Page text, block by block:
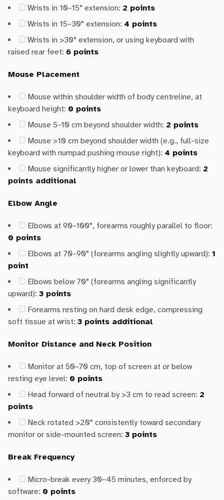
Wrists in 10–15° extension: 2 points
Wrists in 15–30° extension: 4 points
Wrists in >30° extension, or using keyboard with
raised rear feet: 6 points
Mouse Placement
Mouse within shoulder width of body centreline, at
keyboard height: 0 points
Mouse 5–10 cm beyond shoulder width: 2 points
Mouse >10 cm beyond shoulder width (e.g., full-size
keyboard with numpad pushing mouse right): 4 points
Mouse significantly higher or lower than keyboard: 2
points additional
Elbow Angle
Elbows at 90–100°, forearms roughly parallel to floor:
0 points
Elbows at 70–90° (forearms angling slightly upward): 1
point
Elbows below 70° (forearms angling significantly
upward): 3 points
Forearms resting on hard desk edge, compressing
soft tissue at wrist: 3 points additional
Monitor Distance and Neck Position
Monitor at 50–70 cm, top of screen at or below
resting eye level: 0 points
Head forward of neutral by >3 cm to read screen: 2
points
Neck rotated >20° consistently toward secondary
monitor or side-mounted screen: 3 points
Break Frequency
Micro-break every 30–45 minutes, enforced by
software: 0 points